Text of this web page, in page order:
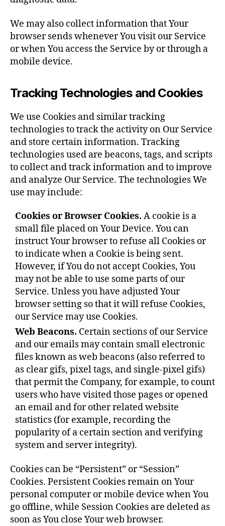
We may also collect information that Your
browser sends whenever You visit our Service
or when You access the Service by or through a
mobile device.
Tracking Technologies and Cookies
We use Cookies and similar tracking
technologies to track the activity on Our Service
and store certain information. Tracking
technologies used are beacons, tags, and scripts
to collect and track information and to improve
and analyze Our Service. The technologies We
use may include:
Cookies or Browser Cookies. A cookie is a
small file placed on Your Device. You can
instruct Your browser to refuse all Cookies or
to indicate when a Cookie is being sent.
However, if You do not accept Cookies, You
may not be able to use some parts of our
Service. Unless you have adjusted Your
browser setting so that it will refuse Cookies,
our Service may use Cookies.
Web Beacons. Certain sections of our Service
and our emails may contain small electronic
files known as web beacons (also referred to
as clear gifs, pixel tags, and single-pixel gifs)
that permit the Company, for example, to count
users who have visited those pages or opened
an email and for other related website
statistics (for example, recording the
popularity of a certain section and verifying
system and server integrity).
Cookies can be “Persistent” or “Session”
Cookies. Persistent Cookies remain on Your
personal computer or mobile device when You
go offline, while Session Cookies are deleted as
soon as You close Your web browser.